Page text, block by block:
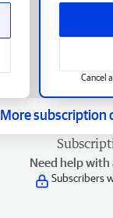
Cancel
More subscription
Need help with
Subscribers